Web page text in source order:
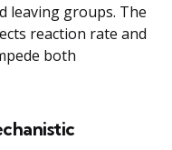
leaving groups. The
reaction rate and
both